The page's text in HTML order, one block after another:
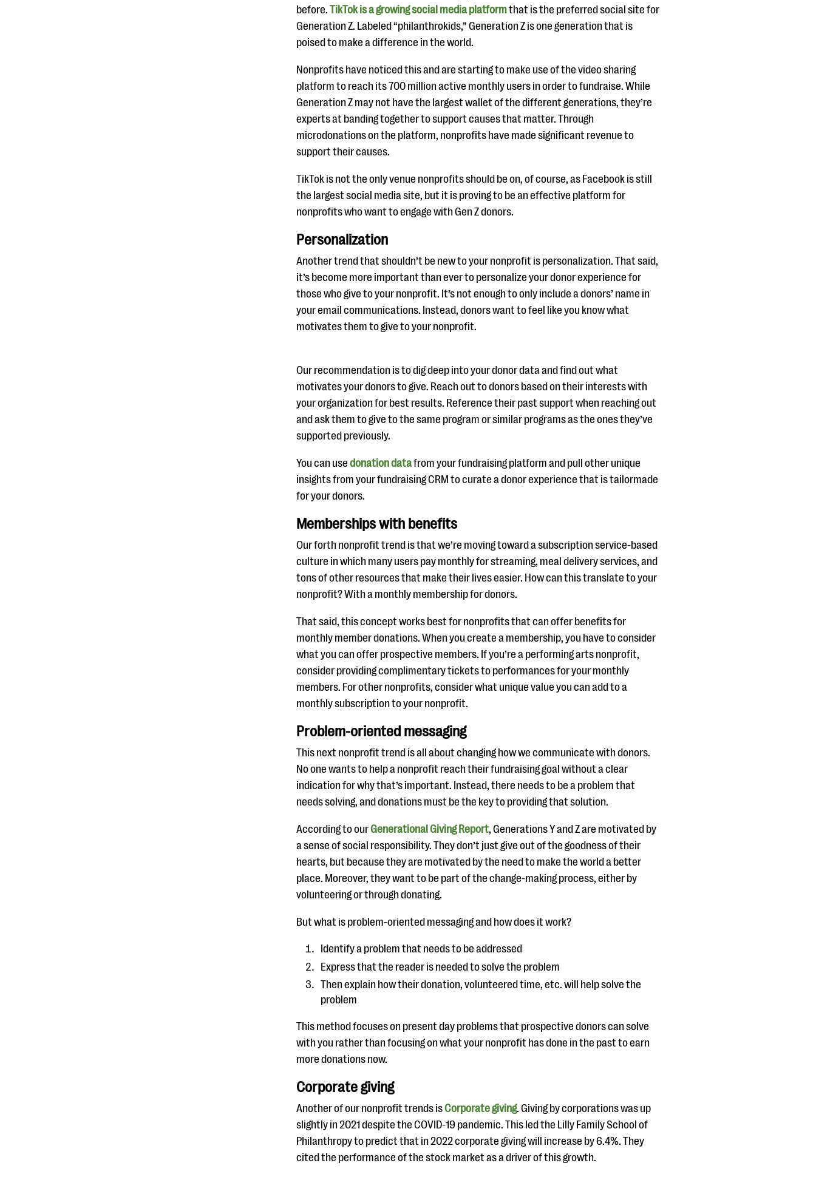
before. TikTok is a growing social media platformthat is the preferred social site for
Generation Z. Labeled “philanthrokids,” Generation Z is one generation that is
poised to make a difference in the world.
Nonprofits have noticed this and are starting to make use of the video sharing
platform to reach its 700 million active monthly users in order to fundraise. While
Generation Z may not have the largest wallet of the different generations, they’re
experts at banding together to support causes that matter. Through
microdonations on the platform, nonprofits have made significant revenue to
support their causes.
TikTok is not the only venue nonprofits should be on, of course, as Facebook is still
the largest social media site, but it is proving to be an effective platform for
nonprofits who want to engage with Gen Z donors.
Personalization
Another trend that shouldn’t be new to your nonprofit is personalization. That said,
it’s become more important than ever to personalize your donor experience for
those who give to your nonprofit. It’s not enough to only include a donors’ name in
your email communications. Instead, donors want to feel like you know what
motivates them to give to your nonprofit.
Our recommendation is to dig deep into your donor data and find out what
motivates your donors to give. Reach out to donors based on their interests with
your organization for best results. Reference their past support when reaching out
and ask them to give to the same program or similar programs as the ones they’ve
supported previously.
You can use donation datafrom your fundraising platform and pull other unique
insights from your fundraising CRM to curate a donor experience that is tailormade
for your donors.
Memberships with benefits
Our forth nonprofit trend is that we’re moving toward a subscription service-based
culture in which many users pay monthly for streaming, meal delivery services, and
tons of other resources that make their lives easier. How can this translate to your
nonprofit? With a monthly membership for donors.
That said, this concept works best for nonprofits that can offer benefits for
monthly member donations. When you create a membership, you have to consider
what you can offer prospective members. If you’re a performing arts nonprofit,
consider providing complimentary tickets to performances for your monthly
members. For other nonprofits, consider what unique value you can add to a
monthly subscription to your nonprofit.
Problem-oriented messaging
This next nonprofit trend is all about changing how we communicate with donors.
No one wants to help a nonprofit reach their fundraising goal without a clear
indication for why that’s important. Instead, there needs to be a problem that
needs solving, and donations must be the key to providing that solution.
According to ourGenerational Giving Report, Generations Y and Z are motivated by
a sense of social responsibility. They don’t just give out of the goodness of their
hearts, but because they are motivated by the need to make the world a better
place. Moreover, they want to be part of the change-making process, either by
volunteering or through donating.
But what is problem-oriented messaging and how does it work?
Identify a problem that needs to be addressed
Express that the reader is needed to solve the problem
Then explain how their donation, volunteered time, etc. will help solve the
problem
This method focuses on present day problems that prospective donors can solve
with you rather than focusing on what your nonprofit has done in the past to earn
more donations now.
Corporate giving
Another of our nonprofit trends isCorporate giving. Giving by corporations was up
slightly in 2021 despite the COVID-19 pandemic. This led the Lilly Family School of
Philanthropy to predict that in 2022 corporate giving will increase by 6.4%. They
cited the performance of the stock market as a driver of this growth.